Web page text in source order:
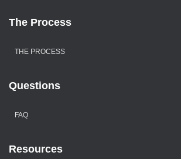
The Process
THE PROCESS
Questions
FAQ
Resources